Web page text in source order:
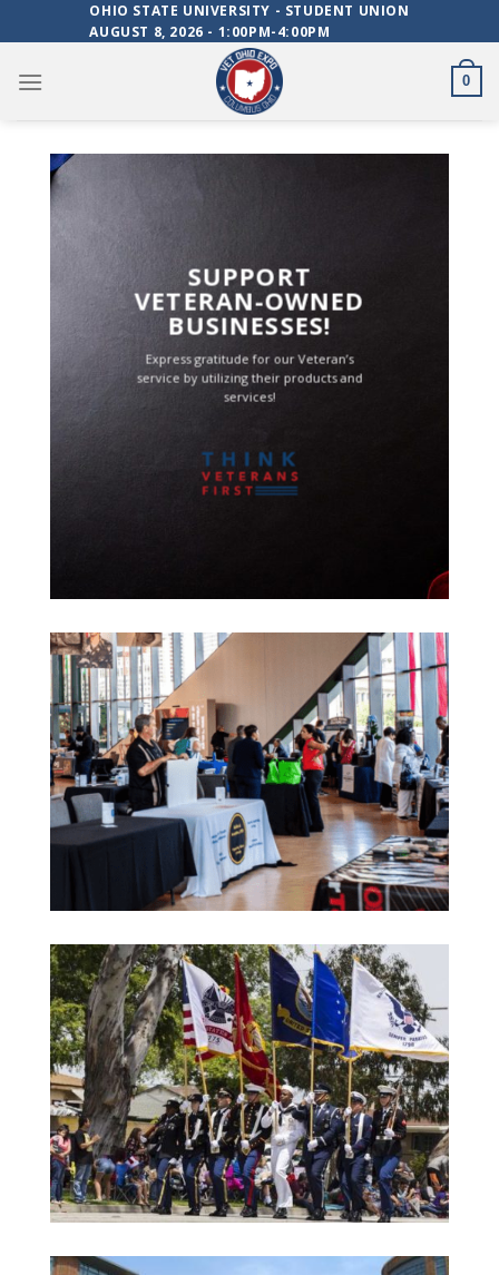
to
OHIO STATE UNIVERSITY - STUDENT UNION
AUGUST 8, 2026 - 1:00PM-4:00PM
0
SUPPORT
VETERAN-OWNED
BUSINESSES!
Express gratitude for our Veteran’s
service by utilizing their products and
services!